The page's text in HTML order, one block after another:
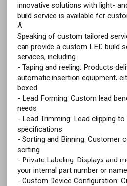
innovative solutions with light-
build service is available for
Â
Speaking of custom tailored
can provide a custom LED build
services, including:
- Taping and reeling: Products
automatic insertion equipment,
boxed.
- Lead Forming: Custom lead
needs
- Lead Trimming: Lead clipping
specifications
- Sorting and Binning: Customer
sorting
- Private Labeling: Displays and
your internal part number or name
- Custom Device Configuration: